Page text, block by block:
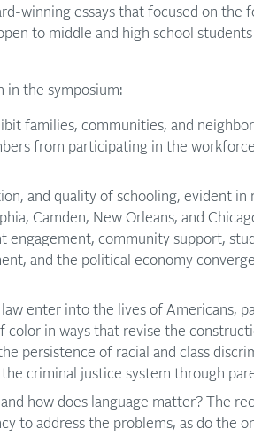
winning essays that focused on the
to middle and high school
in the symposium:
families, communities, and
from participating in the
and quality of schooling, evident
Camden, New Orleans, and
engagement, community support,
and the political economy
enter into the lives of Americans,
color in ways that revise the
persistence of racial and class
criminal justice system through
how does language matter? The
to address the problems, as do the